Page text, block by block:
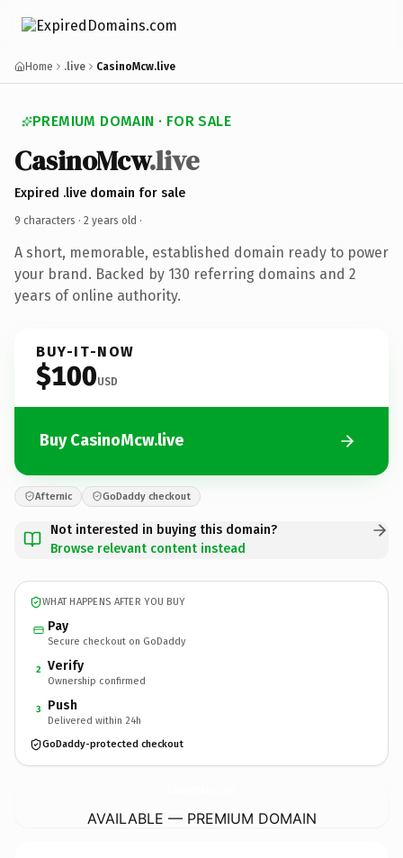
Home .live CasinoMcw.live
PREMIUM DOMAIN · FOR SALE
CasinoMcw.live
Expired .live domain for sale
9 characters · 2 years old ·
A short, memorable, established domain ready to power
your brand. Backed by 130 referring domains and 2
years of online authority.
BUY-IT-NOW
$100USD
Buy CasinoMcw.live
Afternic GoDaddy checkout
Not interested in buying this domain?
Browse relevant content instead
WHAT HAPPENS AFTER YOU BUY
Pay
Secure checkout on GoDaddy
2 Verify
Ownership confirmed
3 Push
Delivered within 24h
GoDaddy-protected checkout
AVAILABLE — PREMIUM DOMAIN